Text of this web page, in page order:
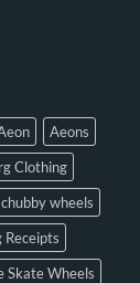
Aeons
Clothing
chubby wheels
Receipts
Skate Wheels